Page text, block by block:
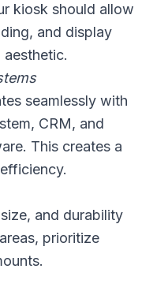
kiosk should allow
and display
seamlessly with
CRM, and
This creates a
and durability
prioritize